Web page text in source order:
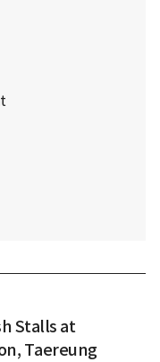
Stalls at
Taereung